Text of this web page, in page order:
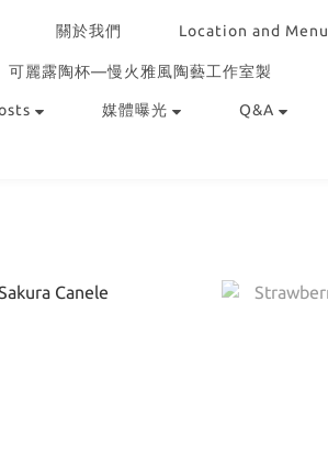
關於我們 Location and Menu
可麗露陶杯—慢火雅風陶藝工作室製
媒體曝光 Q&A